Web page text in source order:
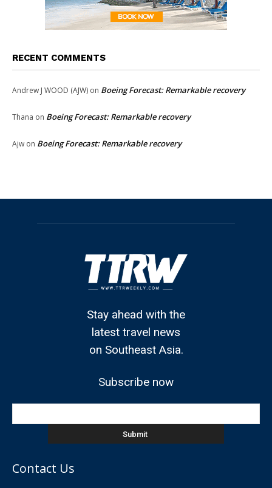
RECENT COMMENTS
Andrew J WOOD (AJW) on Boeing Forecast: Remarkable recovery
Thana on Boeing Forecast: Remarkable recovery
Ajw on Boeing Forecast: Remarkable recovery
Stay ahead with the
latest travel news
on Southeast Asia.
Subscribe now
Contact Us